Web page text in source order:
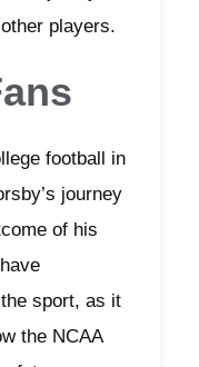
players.
football in
journey
of his
sport, as it
the NCAA